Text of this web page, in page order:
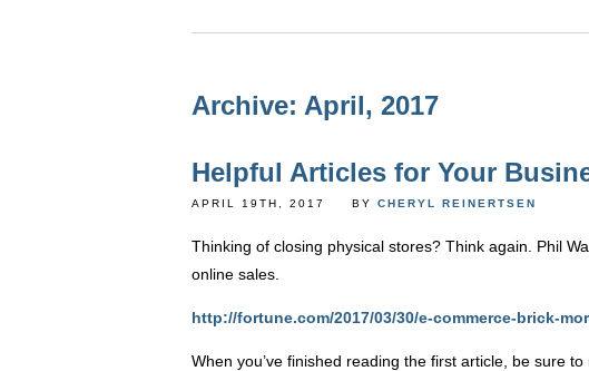
Archive: April, 2017
Helpful Articles for Your
APRIL 19TH, 2017 BY CHERYL REINERTSEN
Thinking of closing physical stores? Think again. Phil
online sales.
http://fortune.com/2017/03/30/e-commerce-brick-
When you’ve finished reading the first article, be sure